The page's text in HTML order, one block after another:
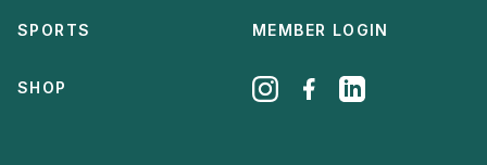
SPORTS
SHOP
MEMBER LOGIN